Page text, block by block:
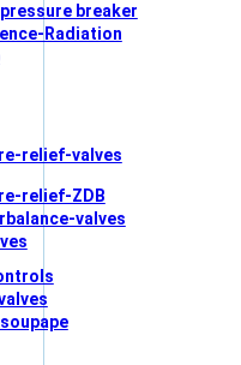
breaker
Radiation
relief-valves
relief-ZDB
valves